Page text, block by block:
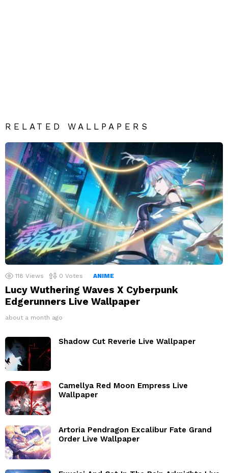
RELATED WALLPAPERS
118 Views 0 Votes ANIME
Lucy Wuthering Waves X Cyberpunk
Edgerunners Live Wallpaper
about a month ago
Shadow Cut Reverie Live Wallpaper
Camellya Red Moon Empress Live
Wallpaper
Artoria Pendragon Excalibur Fate Grand
Order Live Wallpaper